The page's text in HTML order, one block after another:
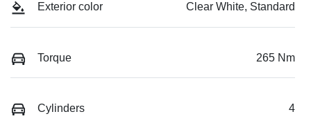
Exterior color Clear White, Standard
Torque 265 Nm
Cylinders 4